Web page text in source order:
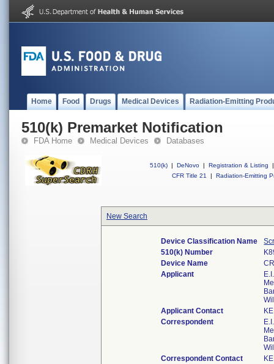
Home Food Drugs Medical Devices Radiation-Emitting
510(k) Premarket Notification
FDA Home Medical Devices Databases
510(k) | DeNovo | Registration & Listing
|
CFR Title 21
| Radiation-Emitting
New Search
Device Classification Name
510(k) Number
Device Name
Applicant
Applicant Contact
Correspondent
Correspondent Contact